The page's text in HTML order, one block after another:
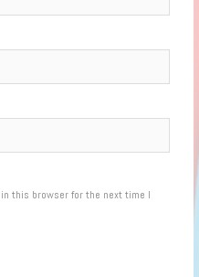
this browser for the next time I